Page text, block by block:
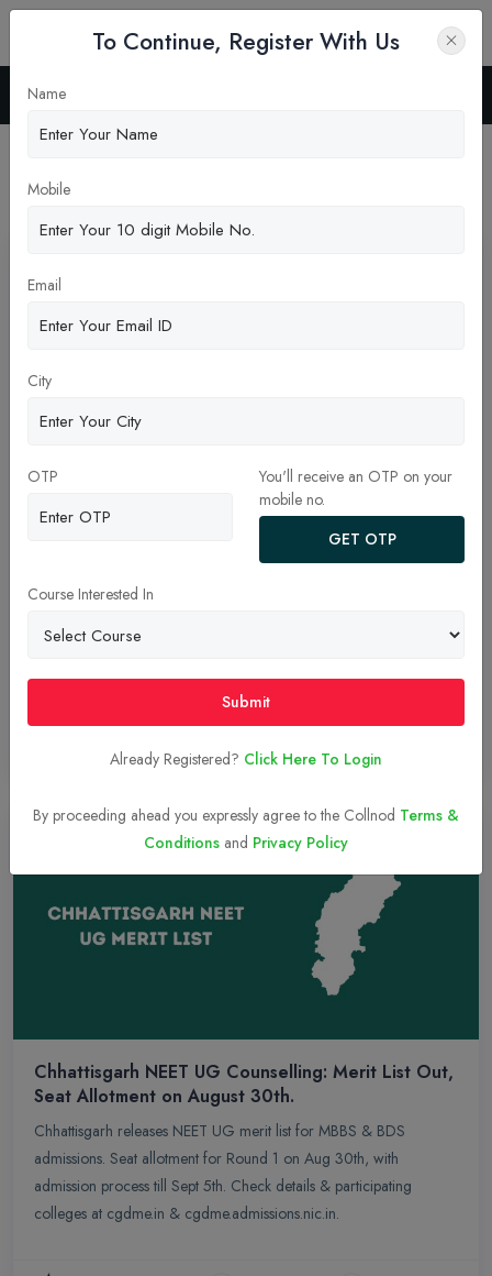
Home
CAT 2024 Results & IIM Cutoffs: Check Qualifying
Percentiles for General, OBC, and SC Categories
Discover the qualifying CAT 2024 cutoffs for IIM admissions
and admission processes to plan your MBA journey effectively.
Read More
Chhattisgarh NEET UG Counselling: Merit List Out,
Seat Allotment on August 30th.
Chhattisgarh releases NEET UG merit list for MBBS & BDS
admissions. Seat allotment for Round 1 on Aug 30th, with
admission process till Sept 5th. Check details & participating
colleges at cgdme.in & cgdme.admissions.nic.in.
To Continue, Register With Us
Name
Mobile
Email
City
OTP
You'll receive an OTP on your
mobile no.
GET OTP
Course Interested In
Submit
Already Registered? Click Here To Login
By proceeding ahead you expressly agree to the Collnod Terms &
Conditions and Privacy Policy